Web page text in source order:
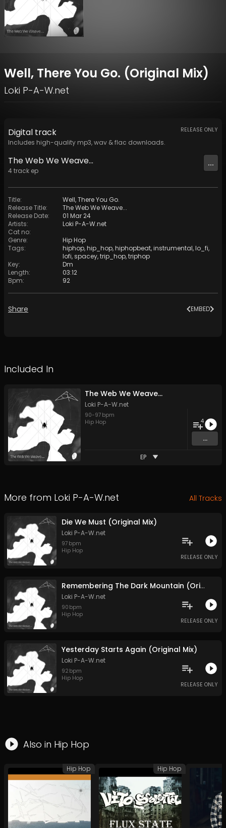
Well, There You Go. (Original Mix)
Loki P-A-W.net
Digital track
Includes high-quality mp3, wav & flac downloads.
RELEASE ONLY
The Web We Weave...
4track ep
...
Title:
Well, There You Go.
Release Title:
The Web We Weave...
Release Date:
01 Mar 24
Artists:
Loki P-A-W.net
Cat no:
Genre:
Hip Hop
Tags: hiphop,hip_hop,hiphopbeat,instrumental,lo_fi,
lofi,spacey,trip_hop,triphop
Key:
Dm
Length:
03:12
Bpm: 92
Share EMBED
Included In
The Web We Weave...
Loki P-A-W.net
90-97 bpm
Hip Hop
4
...
EP
More from Loki P-A-W.net All Tracks
Die We Must (Original Mix)
Loki P-A-W.net
97 bpm
Hip Hop
RELEASE ONLY
Remembering The Dark Mountain (Original Mix)
Loki P-A-W.net
90 bpm
Hip Hop
RELEASE ONLY
Yesterday Starts Again (Original Mix)
Loki P-A-W.net
92 bpm
Hip Hop
RELEASE ONLY
Also in Hip Hop
Hip Hop Hip Hop